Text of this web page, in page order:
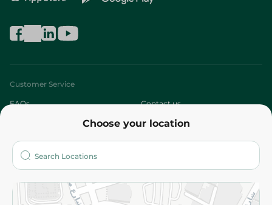
Choose your location
Customer Service
FAQs Contact us
Who are we?
More
Returns and Refund Terms and Conditions